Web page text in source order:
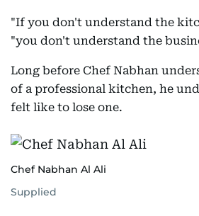
"If you don't understand the
"you don't understand the
Long before Chef Nabhan
of a professional kitchen, he
felt like to lose one.
Chef Nabhan Al Ali
Supplied